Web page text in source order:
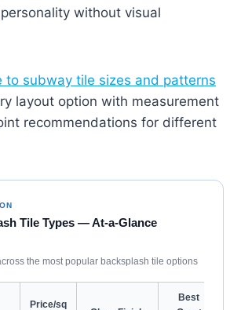
without visual
to subway tile sizes and patterns
layout option with measurement
recommendations for different
Tile Types — At-a-Glance
the most popular backsplash tile options
Price/sq
Best